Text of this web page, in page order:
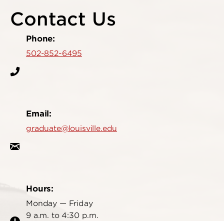
Contact Us
Phone:
502-852-6495
Email:
graduate@louisville.edu
Hours:
Monday — Friday
9 a.m. to 4:30 p.m.